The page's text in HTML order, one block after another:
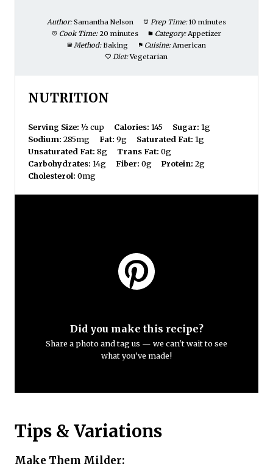
Author: Samantha Nelson Prep Time: 10 minutes
Cook Time: 20 minutes Category: Appetizer
Method: Baking Cuisine: American
Diet: Vegetarian
NUTRITION
Serving Size: ½ cup Calories: 145 Sugar: 1g
Sodium: 285mg Fat: 9g Saturated Fat: 1g
Unsaturated Fat: 8g Trans Fat: 0g
Carbohydrates: 14g Fiber: 0g Protein: 2g
Cholesterol: 0mg
Did you make this recipe?
Share a photo and tag us — we can't wait to see
what you've made!
Tips & Variations
Make Them Milder: